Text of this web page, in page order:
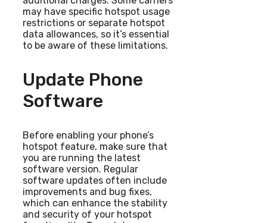
may have specific hotspot usage
restrictions or separate hotspot
data allowances, so it’s essential
to be aware of these limitations.
Update Phone
Software
Before enabling your phone’s
hotspot feature, make sure that
you are running the latest
software version. Regular
software updates often include
improvements and bug fixes,
which can enhance the stability
and security of your hotspot